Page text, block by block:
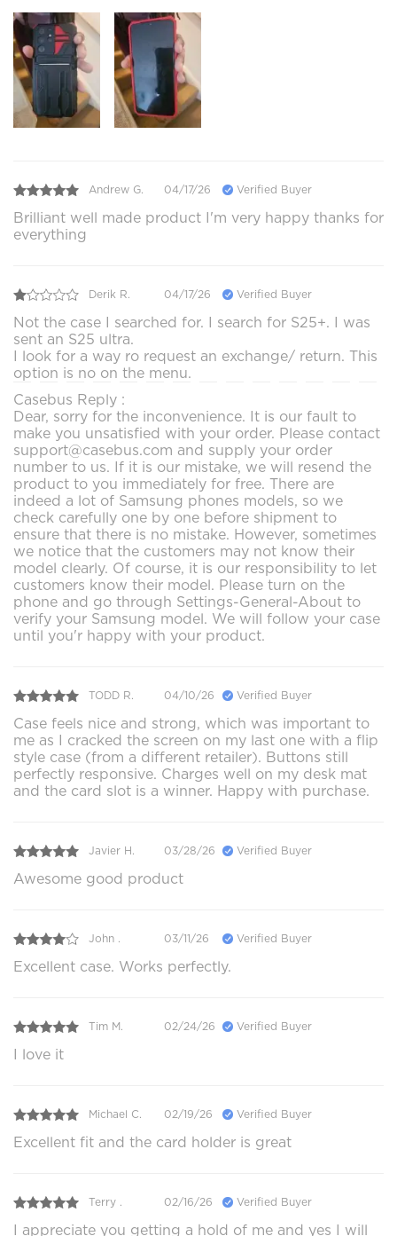
Andrew G. 04/17/26 Verified Buyer
Brilliant well made product I'm very happy thanks for
everything
Derik R. 04/17/26 Verified Buyer
Not the case I searched for. I search for S25+. I was
sent an S25 ultra.
I look for a way ro request an exchange/ return. This
option is no on the menu.
Casebus Reply :
Dear, sorry for the inconvenience. It is our fault to
make you unsatisfied with your order. Please contact
support@casebus.com and supply your order
number to us. If it is our mistake, we will resend the
product to you immediately for free. There are
indeed a lot of Samsung phones models, so we
check carefully one by one before shipment to
ensure that there is no mistake. However, sometimes
we notice that the customers may not know their
model clearly. Of course, it is our responsibility to let
customers know their model. Please turn on the
phone and go through Settings-General-About to
verify your Samsung model. We will follow your case
until you'r happy with your product.
TODD R. 04/10/26 Verified Buyer
Case feels nice and strong, which was important to
me as I cracked the screen on my last one with a flip
style case (from a different retailer). Buttons still
perfectly responsive. Charges well on my desk mat
and the card slot is a winner. Happy with purchase.
Javier H. 03/28/26 Verified Buyer
Awesome good product
John . 03/11/26 Verified Buyer
Excellent case. Works perfectly.
Tim M. 02/24/26 Verified Buyer
I love it
Michael C. 02/19/26 Verified Buyer
Excellent fit and the card holder is great
Terry . 02/16/26 Verified Buyer
I appreciate you getting a hold of me and yes I will